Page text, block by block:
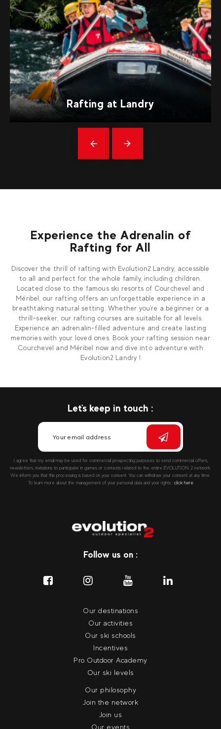
Rafting at Landry
Précédentmessages
Experience the Adrenalin of
Rafting for All
Discover the thrill of rafting with Evolution2 Landry, accessible
to all and perfect for the whole family, including children.
Located close to the famous ski resorts of Courchevel and
Méribel, our rafting offers an unforgettable experience in a
breathtaking natural setting. Whether you're a beginner or a
thrill-seeker, our rafting courses are suitable for all levels.
Experience an adrenalin-filled adventure and create lasting
memories with your loved ones. Book your rafting session near
Courchevel and Méribel now and dive into adventure with
Evolution2 Landry !
Let's keep in touch :
I agree that my email may be used for commercial prospecting purposes to send commercial offers,
newsletters, invitations to participate in games or contests related to the entire EVOLUTION 2 network.
We inform you that this processing is based on your consent. You can withdraw your consent at any time.
To learn more about the management of your personal data and your rights:: click here
Follow us on :
Our destinations
Our activities
Our ski schools
Incentives
Pro Outdoor Academy
Our ski levels
Our philosophy
Join the network
Join us
Our events